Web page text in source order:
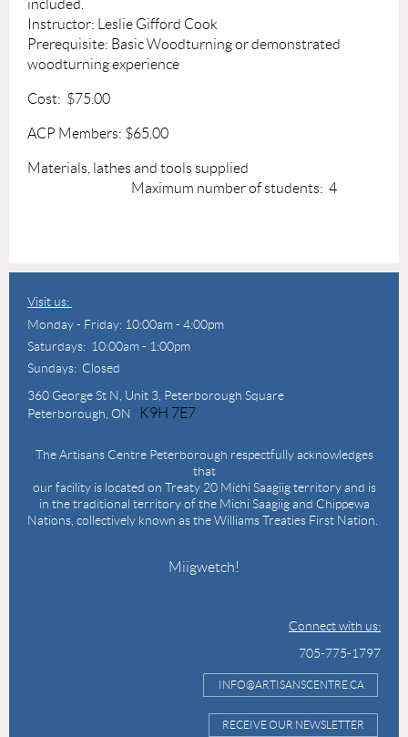
included.
Instructor: Leslie Gifford Cook
Prerequisite: Basic Woodturning or demonstrated
woodturning experience
Cost: $75.00
ACP Members: $65.00
Materials, lathes and tools supplied
Maximum number of students: 4
Visit us:
Monday - Friday: 10:00am - 4:00pm
Saturdays: 10:00am - 1:00pm
Sundays: Closed
360 George St N, Unit 3, Peterborough Square
Peterborough, ON
K9H 7E7
The Artisans Centre Peterborough respectfully acknowledges
that
our facility is located on Treaty 20 Michi Saagiig territory and is
in the traditional territory of the Michi Saagiig and Chippewa
Nations, collectively known as the Williams Treaties First Nation.
Miigwetch!
Connect with us:
705-775-1797
INFO@ARTISANSCENTRE.CA
RECEIVE OUR NEWSLETTER